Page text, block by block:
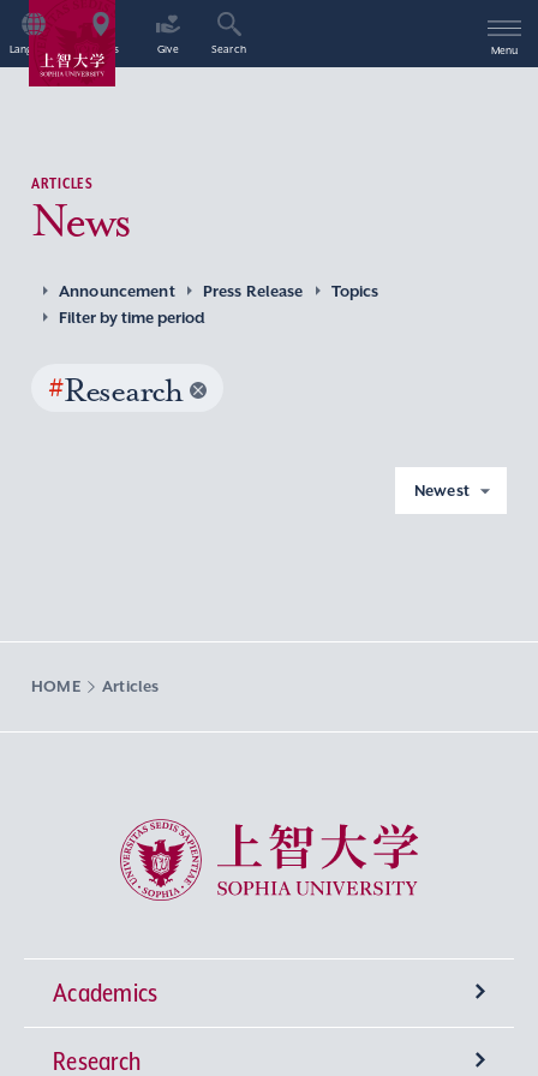
Language Access Give Search Menu
ARTICLES
News
Announcement Press Release
Topics
Filter by time period
#Research
Newest
HOME Articles
Sophia University
Academics
Undergraduate Programs
Research